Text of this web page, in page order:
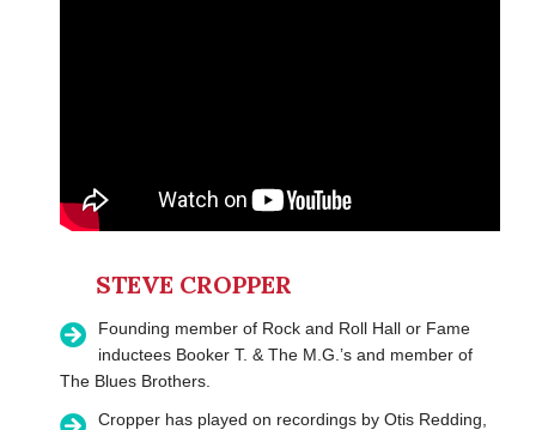
STEVE CROPPER
Founding member of Rock and Roll Hall or Fame
inductees Booker T. & The M.G.’s and member of
The Blues Brothers.
Cropper has played on recordings by Otis Redding,